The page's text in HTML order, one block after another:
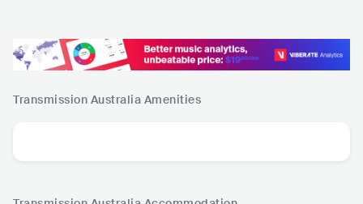
Transmission Australia Amenities